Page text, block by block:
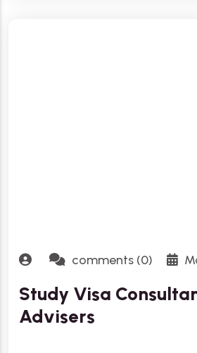
comments (0)
Study Visa
Advisers